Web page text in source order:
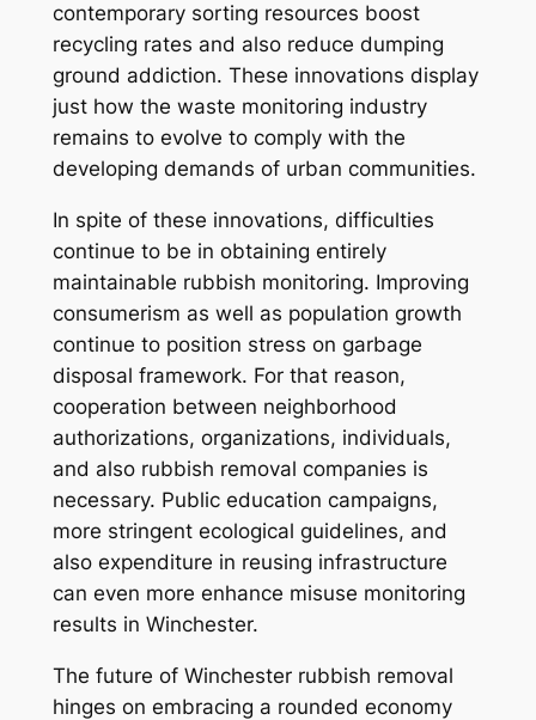
contemporary sorting resources boost
recycling rates and also reduce dumping
ground addiction. These innovations display
just how the waste monitoring industry
remains to evolve to comply with the
developing demands of urban communities.
In spite of these innovations, difficulties
continue to be in obtaining entirely
maintainable rubbish monitoring. Improving
consumerism as well as population growth
continue to position stress on garbage
disposal framework. For that reason,
cooperation between neighborhood
authorizations, organizations, individuals,
and also rubbish removal companies is
necessary. Public education campaigns,
more stringent ecological guidelines, and
also expenditure in reusing infrastructure
can even more enhance misuse monitoring
results in Winchester.
The future of Winchester rubbish removal
hinges on embracing a rounded economy